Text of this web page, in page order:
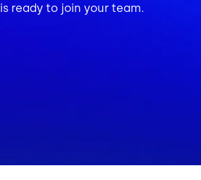
ready to join your team.